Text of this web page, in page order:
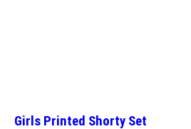
Girls Printed Shorty Set